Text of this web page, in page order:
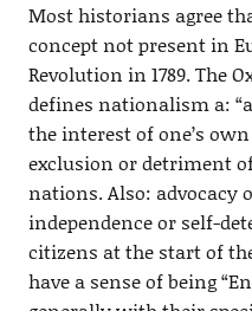
Most historians agree
concept not present in
Revolution in 1789. The
defines nationalism a:
the interest of one’s
exclusion or detriment
nations. Also:
independence or self-
citizens at the start of
have a sense of being